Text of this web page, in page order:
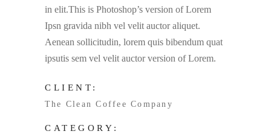
in elit.This is Photoshop’s version of Lorem
Ipsn gravida nibh vel velit auctor aliquet.
Aenean sollicitudin, lorem quis bibendum quat
ipsutis sem vel velit auctor version of Lorem.
CLIENT:
The Clean Coffee Company
CATEGORY: